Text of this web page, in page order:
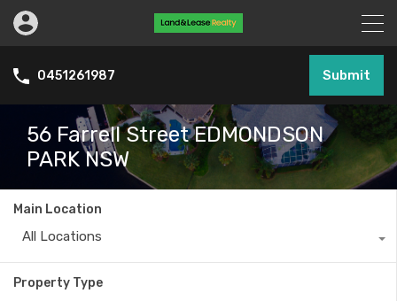
0451261987 Submit
56 Farrell Street EDMONDSON
PARK NSW
Main Location
All Locations
Property Type